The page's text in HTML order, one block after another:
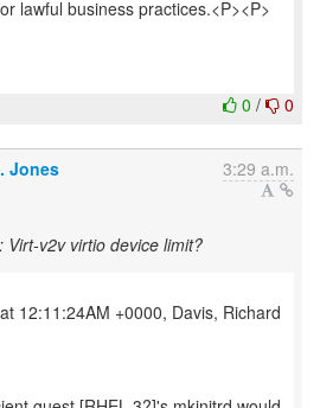
lawful business practices.<P><P>
0 / 0
Jones 3:29 a.m.
Virt-v2v virtio device limit?
12:11:24AM +0000, Davis, Richard